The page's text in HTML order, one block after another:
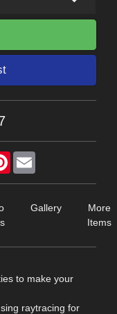
Pinterest
Gallery
More
Items
to make your
raytracing for